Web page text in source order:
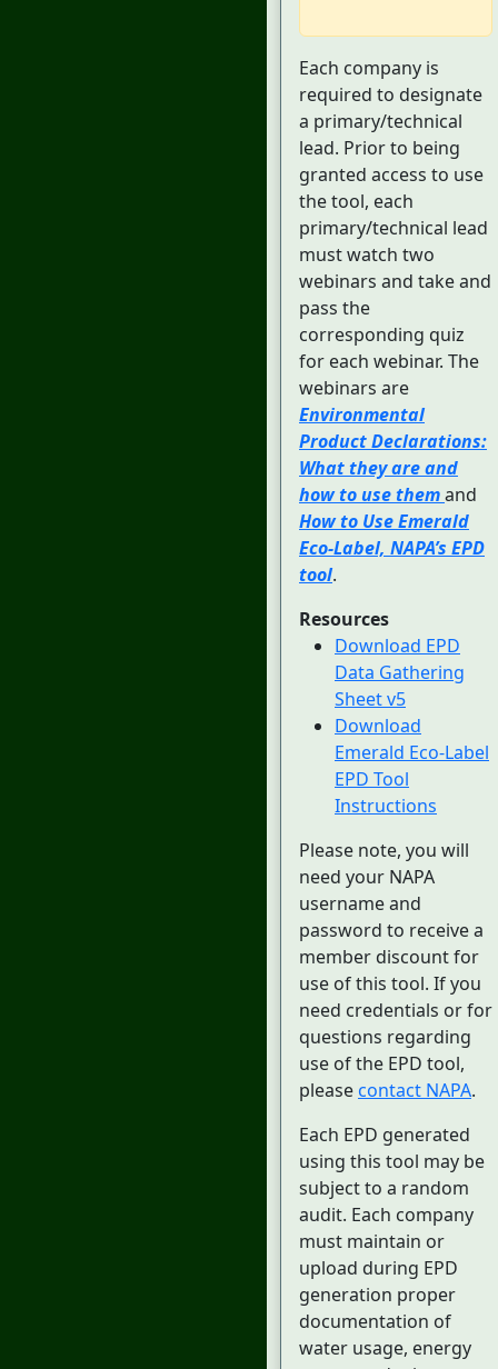
Each company is
required to designate
a primary/technical
lead. Prior to being
granted access to use
the tool, each
primary/technical lead
must watch two
webinars and take and
pass the
corresponding quiz
for each webinar. The
webinars are
Environmental
Product Declarations:
What they are and
how to use themand
How to Use Emerald
Eco-Label, NAPA’s EPD
tool.
Resources
Download EPD
Data Gathering
Sheet v5
Download
Emerald Eco-Label
EPD Tool
Instructions
Please note, you will
need your NAPA
username and
password to receive a
member discount for
use of this tool. If you
need credentials or for
questions regarding
use of the EPD tool,
please contact NAPA.
Each EPD generated
using this tool may be
subject to a random
audit. Each company
must maintain or
upload during EPD
generation proper
documentation of
water usage, energy